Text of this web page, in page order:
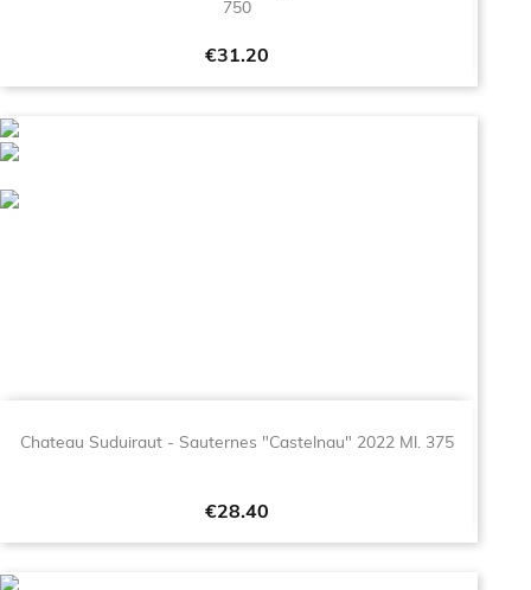
750
Price
€31.20
Chateau Suduiraut - Sauternes "Castelnau" 2022 Ml. 375
Price
€28.40